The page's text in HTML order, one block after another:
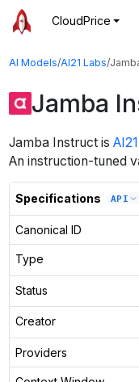
CloudPrice
AI Models/AI21 Labs/
Jamba
Jamba Instructis
An instruction-tuned
Specifications API
Canonical ID
Type
Status
Creator
Providers